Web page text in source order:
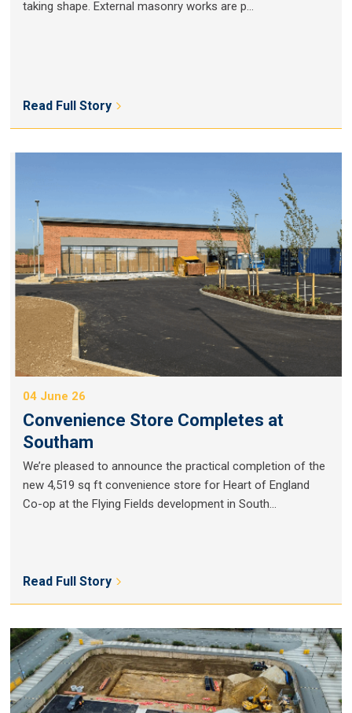
taking shape. External masonry works are p...
Read Full Story
04 June 26
Convenience Store Completes at
Southam
We’re pleased to announce the practical completion of the
new 4,519 sq ft convenience store for Heart of England
Co-op at the Flying Fields development in South...
Read Full Story